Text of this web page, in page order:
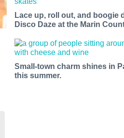
Lace up, roll out, and boogie
Disco Daze at the Marin
Small-town charm shines in
this summer.